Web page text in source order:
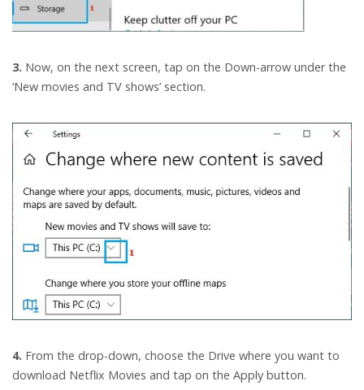
3. Now, on the next screen, tap on the Down-arrow under the
‘New movies and TV shows’ section.
4. From the drop-down, choose the Drive where you want to
download Netflix Movies and tap on the Apply button.